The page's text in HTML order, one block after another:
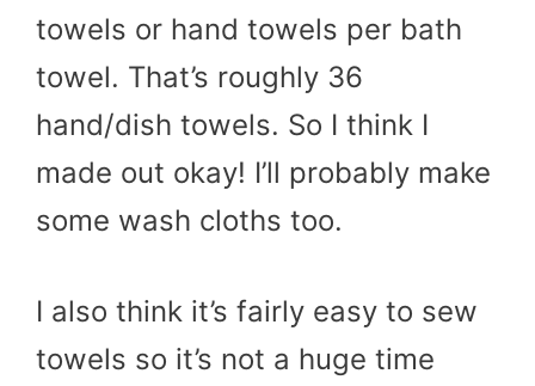
towels or hand towels per bath
towel. That’s roughly 36
hand/dish towels. So I think I
made out okay! I’ll probably make
some wash cloths too.
I also think it’s fairly easy to sew
towels so it’s not a huge time